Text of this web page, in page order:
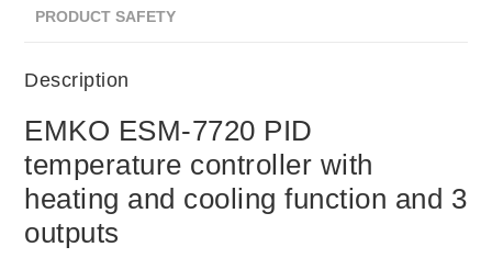
PRODUCT SAFETY
Description
EMKO ESM-7720 PID
temperature controller with
heating and cooling function and 3
outputs